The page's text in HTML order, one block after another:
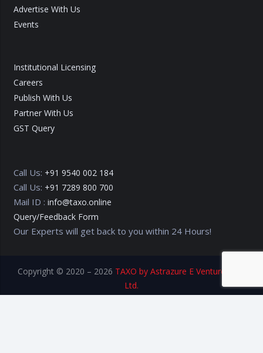
Advertise With Us
Events
Institutional Licensing
Careers
Publish With Us
Partner With Us
GST Query
Call Us: +91 9540 002 184
Call Us: +91 7289 800 700
Mail ID : info@taxo.online
Query/Feedback Form
Our Experts will get back to you within 24 Hours!
Copyright © 2020 – 2026 TAXO by Astrazure E Ventures Pvt.
Ltd.